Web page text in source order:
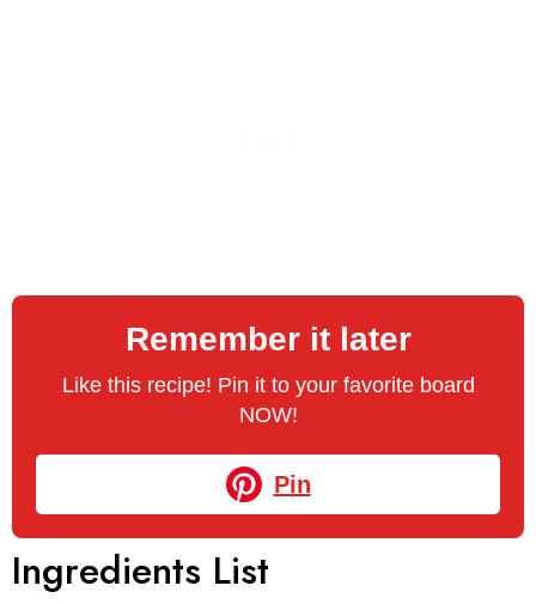
Remember it later
Like this recipe! Pin it to your favorite board
NOW!
Pin
Ingredients List